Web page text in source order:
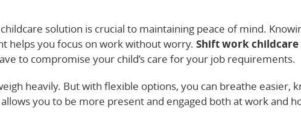
solution is crucial to maintaining peace of mind.
helps you focus on work without worry. Shift work childcare
to compromise your child’s care for your job requirements.
heavily. But with flexible options, you can breathe easier,
you to be more present and engaged both at work and